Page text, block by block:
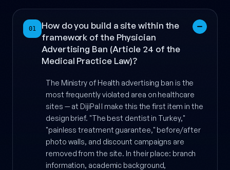
01
How do you build a site within the
framework of the Physician
Advertising Ban (Article 24 of the
Medical Practice Law)?
The Ministry of Health advertising ban is the
most frequently violated area on healthcare
sites — at DijiPal I make this the first item in the
design brief. "The best dentist in Turkey,"
"painless treatment guarantee," before/after
photo walls, and discount campaigns are
removed from the site. In their place: branch
information, academic background,